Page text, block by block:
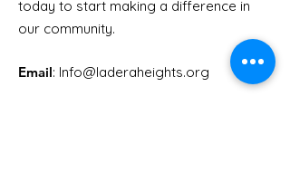
today to start making a difference in
our community.
Email: Info@laderaheights.org